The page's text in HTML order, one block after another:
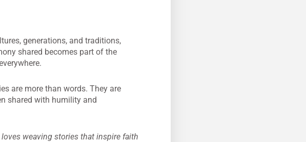
generations, and traditions,
shared becomes part of the
are more than words. They are
shared with humility and
weaving stories that inspire faith